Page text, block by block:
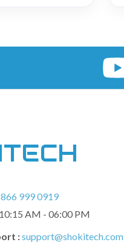
999 0919
AM - 06:00 PM
:support@shokitech.com